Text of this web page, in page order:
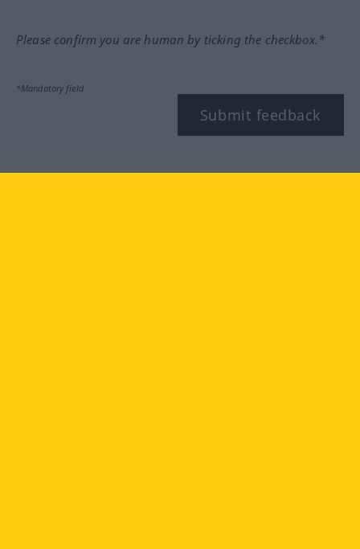
Please confirm you are human by ticking the checkbox.*
*Mandatory field
Submit feedback